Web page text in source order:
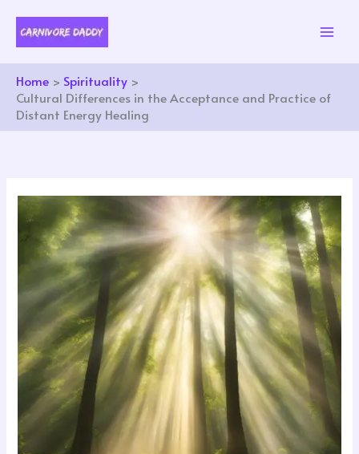
content
Home
Spirituality
Cultural Differences in the Acceptance and Practice of
Distant Energy Healing